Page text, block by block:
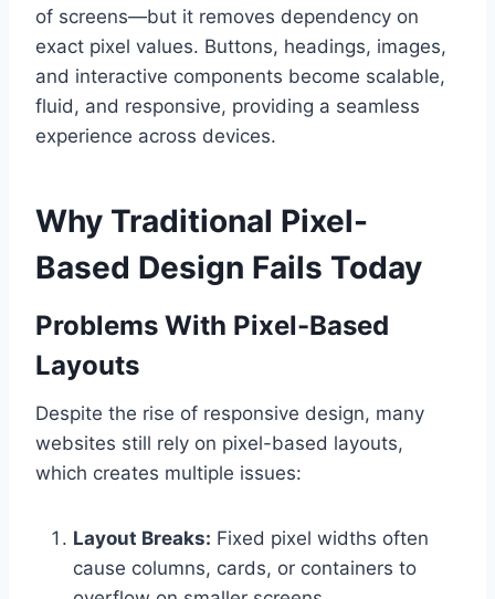
of screens—but it removes dependency on
exact pixel values. Buttons, headings, images,
and interactive components become scalable,
fluid, and responsive, providing a seamless
experience across devices.
Why Traditional Pixel-
Based Design Fails Today
Problems With Pixel-Based
Layouts
Despite the rise of responsive design, many
websites still rely on pixel-based layouts,
which creates multiple issues:
Layout Breaks: Fixed pixel widths often
cause columns, cards, or containers to